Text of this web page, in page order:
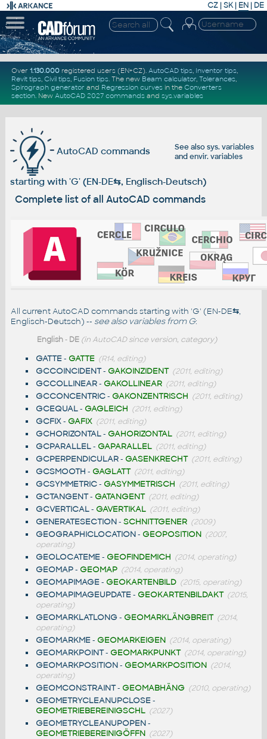
CZ | SK| EN | DE
Over 1.130.000registered users (EN+CZ). AutoCAD tips, Inventor tips,
Revit tips, Civil tips, Fusion tips. The new Beam calculator, Tolerances,
Spirograph generator and Regression curvesin the Converters
section. New AutoCAD 2027 commandsand sys.variables
See alsosys. variables
and envir. variables
AutoCAD commands
starting with 'G' (EN-DE⇆, Englisch-Deutsch)
Complete list of all AutoCAD commands
All current AutoCAD commands starting with 'G' (EN-DE⇆,
Englisch-Deutsch) -- see also variables from G:
English- DE (in AutoCAD since version, category)
GATTE- GATTE (R14, editing)
GCCOINCIDENT- GAKOINZIDENT (2011, editing)
GCCOLLINEAR- GAKOLLINEAR (2011, editing)
GCCONCENTRIC- GAKONZENTRISCH (2011, editing)
GCEQUAL- GAGLEICH (2011, editing)
GCFIX- GAFIX (2011, editing)
GCHORIZONTAL- GAHORIZONTAL (2011, editing)
GCPARALLEL- GAPARALLEL (2011, editing)
GCPERPENDICULAR- GASENKRECHT (2011, editing)
GCSMOOTH - GAGLATT (2011, editing)
GCSYMMETRIC- GASYMMETRISCH (2011, editing)
GCTANGENT- GATANGENT (2011, editing)
GCVERTICAL- GAVERTIKAL (2011, editing)
GENERATESECTION- SCHNITTGENER (2009)
GEOGRAPHICLOCATION- GEOPOSITION (2007,
operating)
GEOLOCATEME- GEOFINDEMICH (2014, operating)
GEOMAP- GEOMAP (2014, operating)
GEOMAPIMAGE- GEOKARTENBILD (2015, operating)
GEOMAPIMAGEUPDATE- GEOKARTENBILDAKT (2015,
operating)
GEOMARKLATLONG- GEOMARKLÄNGBREIT (2014,
operating)
GEOMARKME- GEOMARKEIGEN (2014, operating)
GEOMARKPOINT- GEOMARKPUNKT (2014, operating)
GEOMARKPOSITION- GEOMARKPOSITION (2014,
operating)
GEOMCONSTRAINT- GEOMABHÄNG (2010, operating)
GEOMETRYCLEANUPCLOSE-
GEOMETRIEBEREINIGSCHL (2027)
GEOMETRYCLEANUPOPEN-
GEOMETRIEBEREINIGÖFFN (2027)